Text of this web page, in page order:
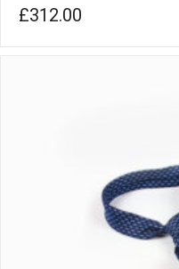
£312.00